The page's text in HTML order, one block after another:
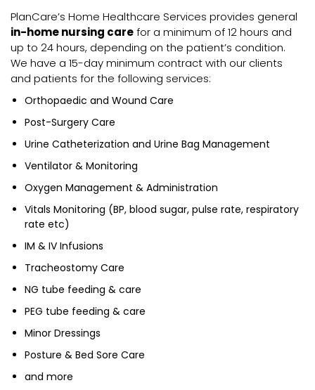
PlanCare’s Home Healthcare Services provides general
in-home nursing carefor a minimum of 12 hours and
up to 24 hours, depending on the patient’s condition.
We have a 15-day minimum contract with our clients
and patients for the following services:
Orthopaedic and Wound Care
Post-Surgery Care
Urine Catheterization and Urine Bag Management
Ventilator & Monitoring
Oxygen Management & Administration
Vitals Monitoring (BP, blood sugar, pulse rate, respiratory
rate etc)
IM & IV Infusions
Tracheostomy Care
NG tube feeding & care
PEG tube feeding & care
Minor Dressings
Posture & Bed Sore Care
and more